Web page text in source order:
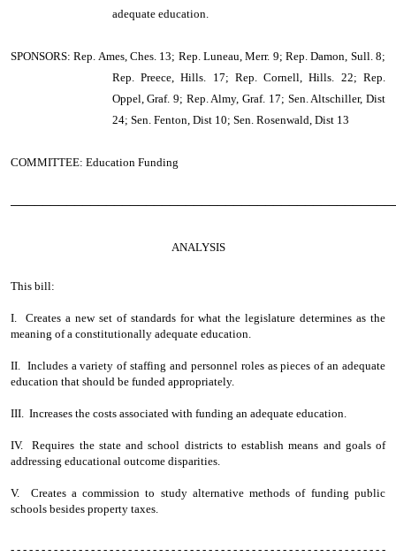
adequate education.
SPONSORS: Rep. Ames, Ches. 13; Rep. Luneau, Merr. 9; Rep. Damon, Sull. 8;
Rep. Preece, Hills. 17; Rep. Cornell, Hills. 22; Rep.
Oppel, Graf. 9; Rep. Almy, Graf. 17; Sen. Altschiller, Dist
24; Sen. Fenton, Dist 10; Sen. Rosenwald, Dist 13
COMMITTEE: Education Funding
ANALYSIS
This bill:
I. Creates a new set of standards for what the legislature determines as the
meaning of a constitutionally adequate education.
II. Includes a variety of staffing and personnel roles as pieces of an adequate
education that should be funded appropriately.
III. Increases the costs associated with funding an adequate education.
IV. Requires the state and school districts to establish means and goals of
addressing educational outcome disparities.
V. Creates a commission to study alternative methods of funding public
schools besides property taxes.
- - - - - - - - - - - - - - - - - - - - - - - - - - - - - - - - - - - - - - - - - - - - - - - - - - - - - - - - - - - - -